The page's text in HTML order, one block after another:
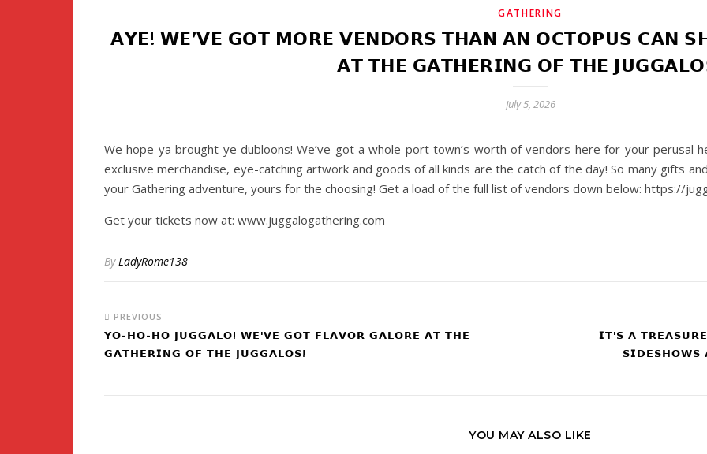
GATHERING
𝗔𝗬𝗘! 𝗪𝗘’𝗩𝗘 𝗚𝗢𝗧 𝗠𝗢𝗥𝗘 𝗩𝗘𝗡𝗗𝗢𝗥𝗦 𝗧𝗛𝗔𝗡 𝗔𝗡 𝗢𝗖𝗧𝗢𝗣𝗨𝗦 𝗖𝗔𝗡
𝗔𝗧 𝗧𝗛𝗘 𝗚𝗔𝗧𝗛𝗘𝗥𝗜𝗡𝗚 𝗢𝗙 𝗧𝗛𝗘
July 5, 2026
We hope ya brought ye dubloons! We’ve got a whole port town’s worth of vendors here for your perusal
exclusive merchandise, eye-catching artwork and goods of all kinds are the catch of the day! So many gifts
your Gathering adventure, yours for the choosing! Get a load of the full list of vendors down below: https://
Get your tickets now at: www.juggalogathering.com
ByLadyRome138
PREVIOUS
𝗬𝗢-𝗛𝗢-𝗛𝗢 𝗝𝗨𝗚𝗚𝗔𝗟𝗢! 𝗪𝗘'𝗩𝗘 𝗚𝗢𝗧 𝗙𝗟𝗔𝗩𝗢𝗥 𝗚𝗔𝗟𝗢𝗥𝗘 𝗔𝗧 𝗧𝗛𝗘
𝗚𝗔𝗧𝗛𝗘𝗥𝗜𝗡𝗚 𝗢𝗙 𝗧𝗛𝗘 𝗝𝗨𝗚𝗚𝗔𝗟𝗢𝗦!
𝗜𝗧'𝗦 𝗔
𝗦𝗜𝗗𝗘𝗦𝗛𝗢𝗪𝗦
YOU MAY ALSO LIKE